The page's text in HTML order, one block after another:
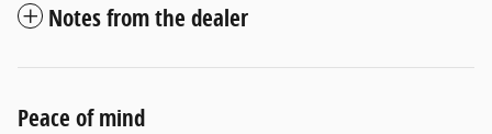
Notes from the dealer
Peace of mind